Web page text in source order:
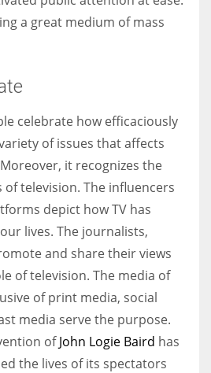
a great medium of mass
celebrate how efficaciously
of issues that affects
it recognizes the
television. The influencers
depict how TV has
lives. The journalists,
and share their views
of television. The media of
of print media, social
media serve the purpose.
ofJohn Logie Baird has
the lives of its spectators